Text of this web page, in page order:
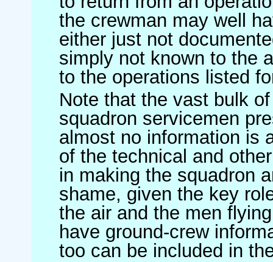
the crewman may well
either just not
simply not known to the
to the operations listed
Note that the vast bulk
squadron servicemen
almost no information is
of the technical and
in making the squadron
shame, given the key
the air and the men
have ground-crew
too can be included in